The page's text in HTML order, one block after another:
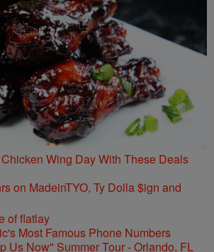
Wing Day With These Deals
on MadeinTYO, Ty Dolla $ign and
Most Famous Phone Numbers